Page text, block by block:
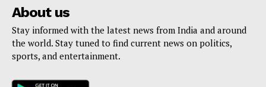
About us
Stay informed with the latest news from India and around
the world. Stay tuned to find current news on politics,
sports, and entertainment.